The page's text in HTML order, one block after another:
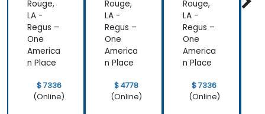
Rouge,
LA -
Regus –
One
America
n Place
$ 7336
(Online)
Rouge,
LA -
Regus –
One
America
n Place
$ 4778
(Online)
Rouge,
LA -
Regus –
One
America
n Place
$ 7336
(Online)